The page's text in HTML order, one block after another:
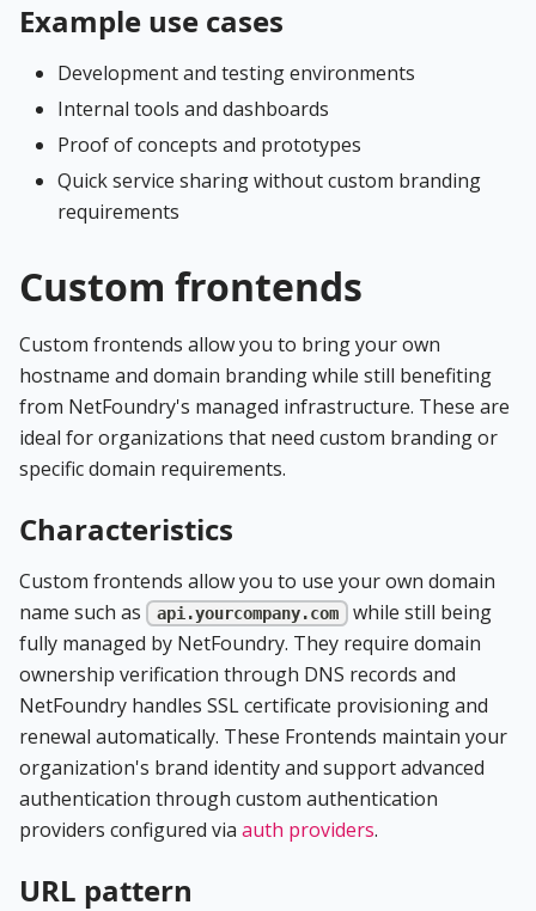
Example use cases
Development and testing environments
Internal tools and dashboards
Proof of concepts and prototypes
Quick service sharing without custom branding
requirements
Custom frontends
Custom frontends allow you to bring your own
hostname and domain branding while still benefiting
from NetFoundry's managed infrastructure. These are
ideal for organizations that need custom branding or
specific domain requirements.
Characteristics
Custom frontends allow you to use your own domain
name such as
api.yourcompany.com
while still being
fully managed by NetFoundry. They require domain
ownership verification through DNS records and
NetFoundry handles SSL certificate provisioning and
renewal automatically. These Frontends maintain your
organization's brand identity and support advanced
authentication through custom authentication
providers configured via auth providers.
URL pattern